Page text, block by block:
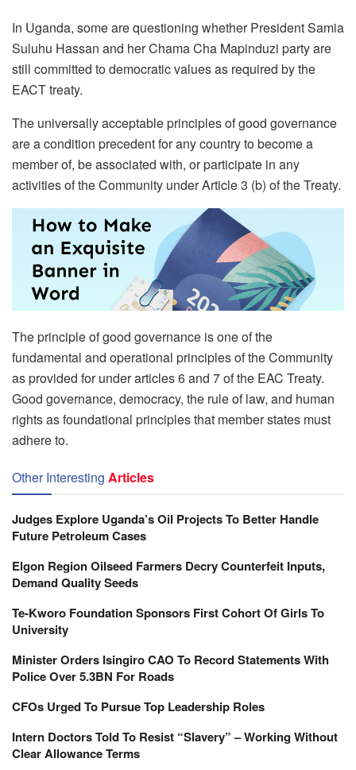
In Uganda, some are questioning whether President Samia
Suluhu Hassan and her Chama Cha Mapinduzi party are
still committed to democratic values as required by the
EACT treaty.
The universally acceptable principles of good governance
are a condition precedent for any country to become a
member of, be associated with, or participate in any
activities of the Community under Article 3 (b) of the Treaty.
The principle of good governance is one of the
fundamental and operational principles of the Community
as provided for under articles 6 and 7 of the EAC Treaty.
Good governance, democracy, the rule of law, and human
rights as foundational principles that member states must
adhere to.
Other Interesting Articles
Judges Explore Uganda’s Oil Projects To Better Handle
Future Petroleum Cases
Elgon Region Oilseed Farmers Decry Counterfeit Inputs,
Demand Quality Seeds
Te-Kworo Foundation Sponsors First Cohort Of Girls To
University
Minister Orders Isingiro CAO To Record Statements With
Police Over 5.3BN For Roads
CFOs Urged To Pursue Top Leadership Roles
Intern Doctors Told To Resist “Slavery” – Working Without
Clear Allowance Terms